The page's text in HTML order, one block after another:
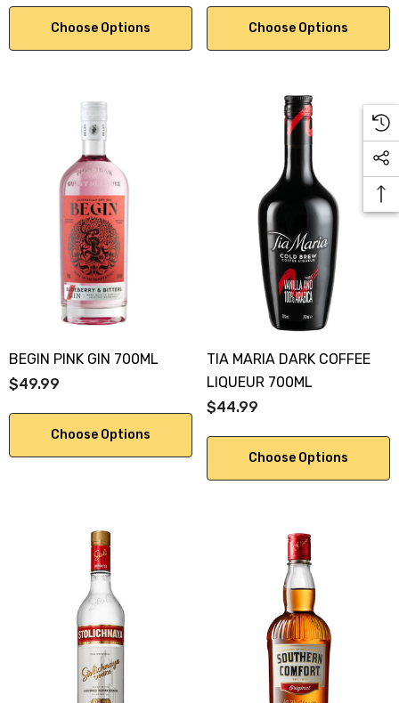
Choose Options Choose Options
BEGIN PINK GIN 700ML
$49.99
Choose Options
TIA MARIA DARK COFFEE
LIQUEUR 700ML
$44.99
Choose Options